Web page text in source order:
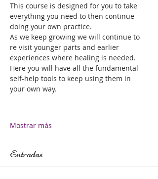
This course is designed for you to take
everything you need to then continue
doing your own practice.
As we keep growing we will continue to
re visit younger parts and earlier
experiences where healing is needed.
Here you will have all the fundamental
self-help tools to keep using them in
your own way.
Mostrar más
Entradas